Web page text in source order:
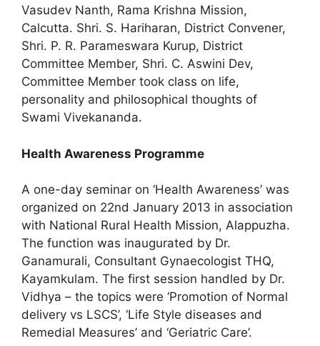
Vasudev Nanth, Rama Krishna Mission,
Calcutta. Shri. S. Hariharan, District Convener,
Shri. P. R. Parameswara Kurup, District
Committee Member, Shri. C. Aswini Dev,
Committee Member took class on life,
personality and philosophical thoughts of
Swami Vivekananda.
Health Awareness Programme
A one-day seminar on ‘Health Awareness’ was
organized on 22nd January 2013 in association
with National Rural Health Mission, Alappuzha.
The function was inaugurated by Dr.
Ganamurali, Consultant Gynaecologist THQ,
Kayamkulam. The first session handled by Dr.
Vidhya – the topics were ‘Promotion of Normal
delivery vs LSCS’, ‘Life Style diseases and
Remedial Measures’ and ‘Geriatric Care’.